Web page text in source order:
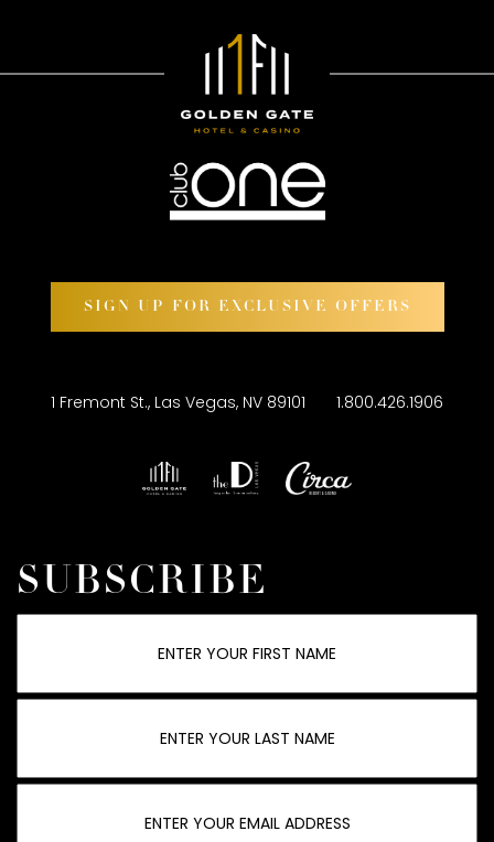
SIGN UP FOR EXCLUSIVE OFFERS
1 Fremont St., Las Vegas, NV 89101 1.800.426.1906
SUBSCRIBE